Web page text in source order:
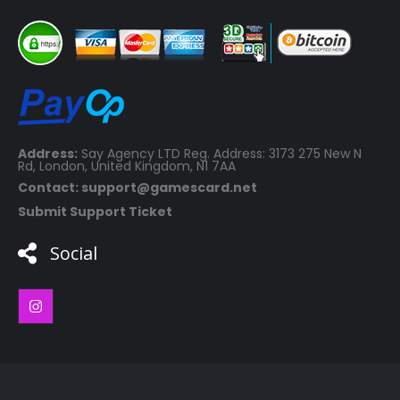
Address: Say Agency LTD Reg. Address: 3173 275 New N
Rd, London, United Kingdom, N1 7AA
Contact: support@gamescard.net
Submit Support Ticket
Social